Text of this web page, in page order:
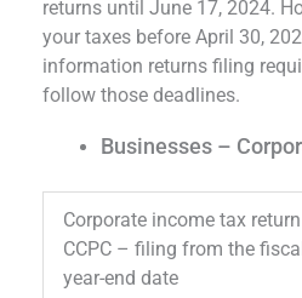
returns until June 17, 2024.
your taxes before April 30,
information returns filing
follow those deadlines.
Businesses –
Corporate income tax
CCPC – filing from the
year-end date